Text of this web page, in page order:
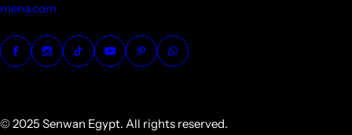
mena.com
© 2025 Senwan Egypt. All rights reserved.